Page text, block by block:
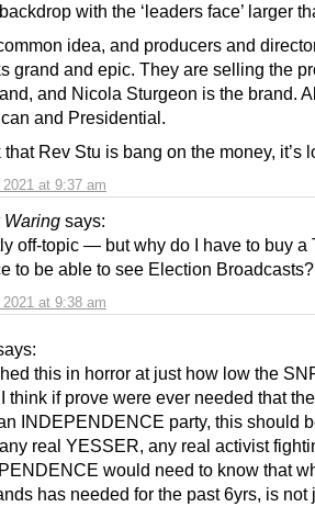
at 9:37 am
with the ‘leaders face’ larger
common idea, and producers and
grand and epic. They are selling the
and Nicola Sturgeon is the brand.
and Presidential.
that Rev Stu is bang on the money, it’s
Waring says:
at 9:38 am
off-topic — but why do I have to buy a
to be able to see Election Broadcasts?
this in horror at just how low the
think if prove were ever needed that
INDEPENDENCE party, this should
real YESSER, any real activist
would need to know that
has needed for the past 6yrs, is not